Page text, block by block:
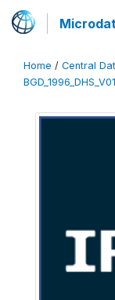
Home / Central